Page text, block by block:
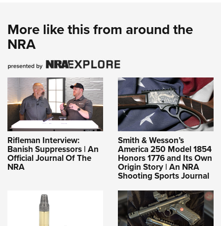
More like this from around the
NRA
Rifleman Interview:
Banish Suppressors | An
Official Journal Of The
NRA
Smith & Wesson’s
America 250 Model 1854
Honors 1776 and Its Own
Origin Story | An NRA
Shooting Sports Journal